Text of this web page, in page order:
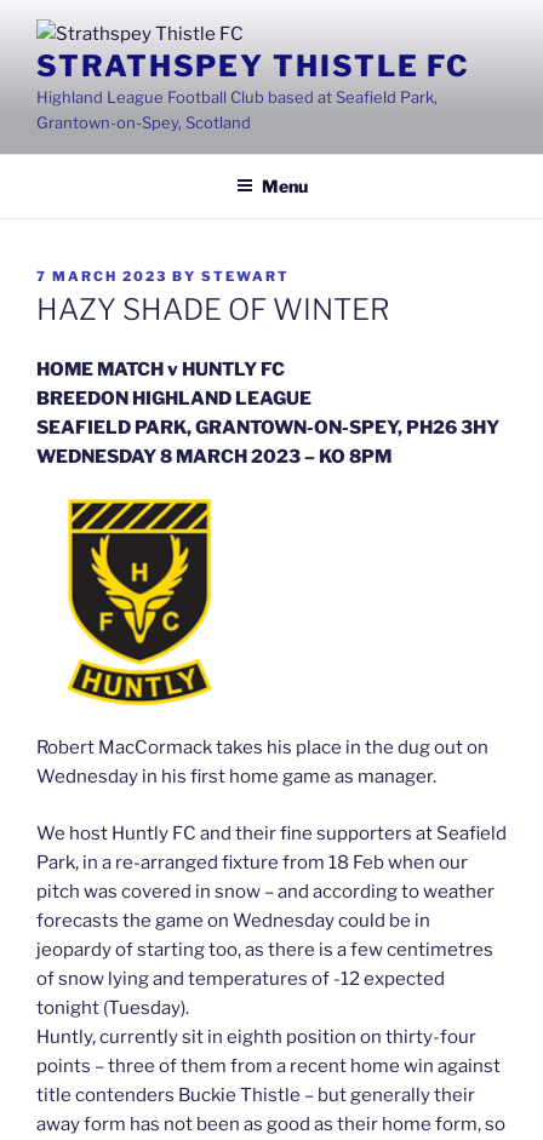
contentSTRATHSPEY THISTLE FC
Highland League Football Club based at Seafield Park,
Grantown-on-Spey, Scotland
Menu
POSTED
ON
7 MARCH 2023 BY STEWART
HAZY SHADE OF WINTER
HOME MATCH v HUNTLY FC
BREEDON HIGHLAND LEAGUE
SEAFIELD PARK, GRANTOWN-ON-SPEY, PH26 3HY
WEDNESDAY 8 MARCH 2023 – KO 8PM
Robert MacCormack takes his place in the dug out on
Wednesday in his first home game as manager.
We host Huntly FC and their fine supporters at Seafield
Park, in a re-arranged fixture from 18 Feb when our
pitch was covered in snow – and according to weather
forecasts the game on Wednesday could be in
jeopardy of starting too, as there is a few centimetres
of snow lying and temperatures of -12 expected
tonight (Tuesday).
Huntly, currently sit in eighth position on thirty-four
points – three of them from a recent home win against
title contenders Buckie Thistle – but generally their
away form has not been as good as their home form, so